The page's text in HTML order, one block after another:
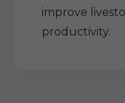
improve
productivity.